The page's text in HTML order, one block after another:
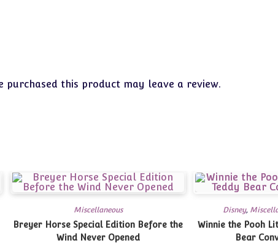
purchased this product may leave a review.
Miscellaneous
Breyer Horse Special Edition Before the
Wind Never Opened
Disney,
Winnie the Pooh Little Gem WDW Teddy
Bear